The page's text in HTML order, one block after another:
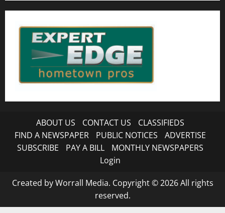
ABOUT US CONTACT US
CLASSIFIEDS
FIND A NEWSPAPER
PUBLIC NOTICES
ADVERTISE
SUBSCRIBE
PAY A BILL
MONTHLY NEWSPAPERS
Login
Created by Worrall Media. Copyright © 2026 All rights
reserved.